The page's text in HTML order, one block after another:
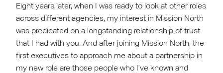
Eight years later, when I was ready to look at other roles
across different agencies, my interest in Mission North
was predicated on a longstanding relationship of trust
that I had with you. And after joining Mission North, the
first executives to approach me about a partnership in
my new role are those people who I’ve known and